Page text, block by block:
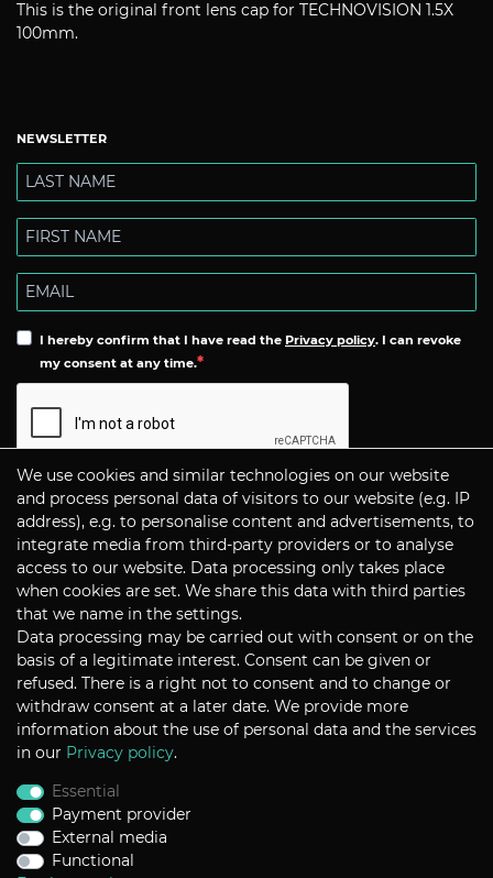
This is the original front lens cap for TECHNOVISION 1.5X
100mm.
NEWSLETTER
I hereby confirm that I have read the Privacy policy. I can revoke
my consent at any time.
Subscribe
P+S Technik Cine Optics GmbH
Siemensstrasse 12
D-85521 Ottobrunn / Munich
Germany
Tel +49 - 89 45 09 82 - 30
Fax +49 - 89 45 09 82 - 40
Email sales@pstechnik.de
We use cookies and similar technologies on our website
and process personal data of visitors to our website (e.g. IP
address), e.g. to personalise content and advertisements, to
integrate media from third-party providers or to analyse
access to our website. Data processing only takes place
when cookies are set. We share this data with third parties
that we name in the settings.
Data processing may be carried out with consent or on the
basis of a legitimate interest. Consent can be given or
refused. There is a right not to consent and to change or
withdraw consent at a later date. We provide more
information about the use of personal data and the services
in our Privacy policy.
Essential
Payment provider
External media
Functional